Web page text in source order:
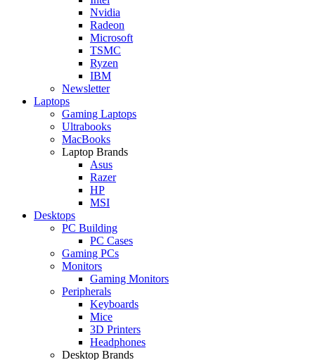
Nvidia
Radeon
Microsoft
TSMC
Ryzen
IBM
Newsletter
Laptops
Gaming Laptops
Ultrabooks
MacBooks
Laptop Brands
Asus
Razer
HP
MSI
Desktops
PC Building
PC Cases
Gaming PCs
Monitors
Gaming Monitors
Peripherals
Keyboards
Mice
3D Printers
Headphones
Desktop Brands